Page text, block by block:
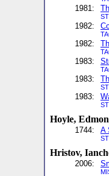
1981:
1982:
1982:
1983:
1983:
1983:
Hoyle,
1744: A
Hristov,
2006: